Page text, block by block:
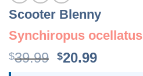
Scooter Blenny
Synchiropus ocellatus
$39.99 Original
$20.99Current